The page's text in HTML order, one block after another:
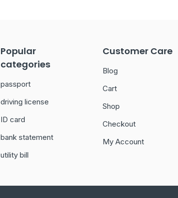
Popular
categories
passport
driving license
ID card
bank statement
utility bill
Customer Care
Blog
Cart
Shop
Checkout
My Account